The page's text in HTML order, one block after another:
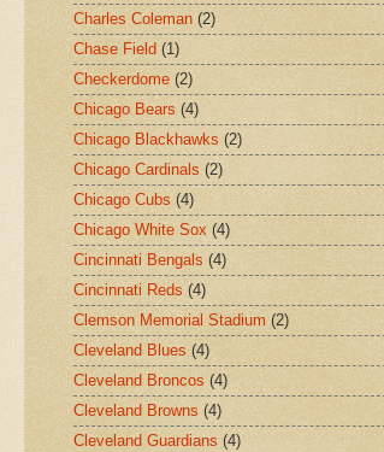
Charles Coleman (2)
Chase Field (1)
Checkerdome (2)
Chicago Bears (4)
Chicago Blackhawks (2)
Chicago Cardinals (2)
Chicago Cubs (4)
Chicago White Sox (4)
Cincinnati Bengals (4)
Cincinnati Reds (4)
Clemson Memorial Stadium (2)
Cleveland Blues (4)
Cleveland Broncos (4)
Cleveland Browns (4)
Cleveland Guardians (4)